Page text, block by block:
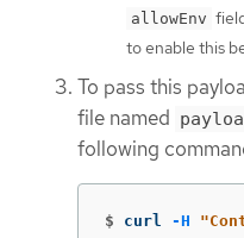
allowEnv
to enable this
To pass this
file named
following
$ curl -H